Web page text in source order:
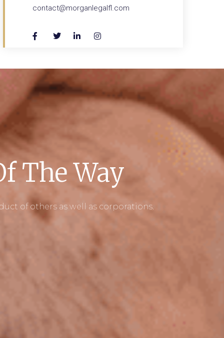
contact@morganlegalfl.com
The Way
of others as well as corporations.